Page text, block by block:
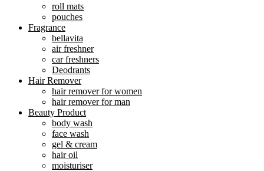
roll mats
pouches
Fragrance
bellavita
air freshner
car freshners
Deodrants
Hair Remover
hair remover for women
hair remover for man
Beauty Product
body wash
face wash
gel & cream
hair oil
moisturiser